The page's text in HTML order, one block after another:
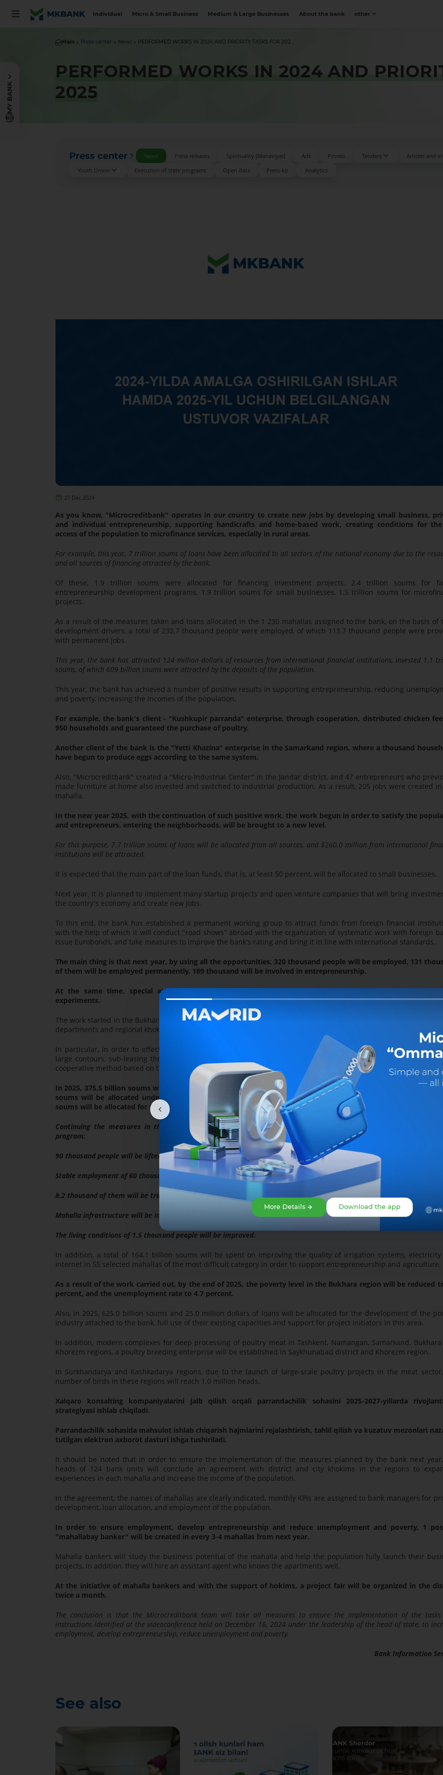
Individual Micro & Small Business Medium & Large Businesses About the bank other
MY BANK
Main Press center News PERFORMED WORKS IN 2024 AND PRIORITY TASKS FOR 202...
PERFORMED WORKS IN 2024 AND
2025
Press center News Press releases Spirituality (Manaviyat) Ads Promo Tenders Articles and
Youth Union
Execution of state programs Open data Press-kit Аnalytics
27 Dec 2024
As you know, "Microcreditbank" operates in our country to create new jobs by developing small business,
and individual entrepreneurship, supporting handicrafts and home-based work, creating conditions for
access of the population to microfinance services, especially in rural areas.
For example, this year, 7 trillion soums of loans have been allocated to all sectors of the national economy due to the
and all sources of financing attracted by the bank.
Of these, 1.9 trillion soums were allocated for financing investment projects, 2.4 trillion soums for
entrepreneurship development programs, 1.9 trillion soums for small businesses, 1.5 trillion soums for
projects.
As a result of the measures taken and loans allocated in the 1 230 mahallas assigned to the bank, on the basis of
development drivers, a total of 232.7 thousand people were employed, of which 113.7 thousand people were
with permanent jobs.
This year, the bank has attracted 124 million dollars of resources from international financial institutions, invested 1.1
soums, of which 609 billion soums were attracted by the deposits of the population.
This year, the bank has achieved a number of positive results in supporting entrepreneurship, reducing
and poverty, increasing the incomes of the population.
For example, the bank's client - "Kushkupir parranda" enterprise, through cooperation, distributed chicken
950 households and guaranteed the purchase of poultry.
Another client of the bank is the "Yetti Khazina" enterprise in the Samarkand region, where a thousand
have begun to produce eggs according to the same system.
Also, "Microcreditbank" created a "Micro-Industrial Center" in the Jandar district, and 47 entrepreneurs who
made furniture at home also invested and switched to industrial production. As a result, 205 jobs were created
mahalla.
In the new year 2025, with the continuation of such positive work, the work begun in order to satisfy the
and entrepreneurs, entering the neighborhoods, will be brought to a new level.
For this purpose, 7.7 trillion soums of loans will be allocated from all sources, and $260.0 million from international
institutions will be attracted.
It is expected that the main part of the loan funds, that is, at least 50 percent, will be allocated to small businesses.
Next year, it is planned to implement many startup projects and open venture companies that will bring
the country's economy and create new jobs.
To this end, the bank has established a permanent working group to attract funds from foreign financial
with the help of which it will conduct "road shows" abroad with the organization of systematic work with foreign
issue Eurobonds, and take measures to improve the bank's rating and bring it in line with international standards.
The main thing is that next year, by using all the opportunities, 320 thousand people will be employed, 131
of them will be employed permanently, 189 thousand will be involved in entrepreneurship.
At the same time, special attention will be paid to the "Sayhunobod," "Uychi," "Zarbdor" and
experiments.
The work started in the Bukhara region, which is assigned to the bank, will be continued, and together with all
departments and regional khokimiyats, work will be coordinated to employ 215 thousand people.
In particular, in order to effectively use the low-income sown areas allocated to the population, by uniting
large contours, sub-leasing them to "leading entrepreneurs," the production of products will be organized
cooperative method based on the principle of "One contour - one product."
In 2025, 375.5 billion soums will be allocated under the Family Entrepreneurship Development Program, 390.5
soums will be allocated under the Comprehensive Small Business Continuous Support Program, and 200.0
soums will be allocated for "First Step for Business" credit products.
Continuing the measures in the framework of ensuring the implementation of the "Kambag'allikdan farovonlik
program:
90 thousand people will be lifted out of poverty on the basis of the program;
Stable employment of 60 thousand people will be ensured and a high income will be achieved;
8.2 thousand of them will be trained in education and professions;
Mahalla infrastructure will be improved for 6,3 thousand people;
The living conditions of 1.5 thousand people will be improved.
In addition, a total of 164.1 billion soums will be spent on improving the quality of irrigation systems, electricity
internet in 55 selected mahallas of the most difficult category in order to support entrepreneurship and agriculture.
As a result of the work carried out, by the end of 2025, the poverty level in the Bukhara region will be reduced
percent, and the unemployment rate to 4.7 percent.
Also, in 2025, 625.0 billion soums and 25.0 million dollars of loans will be allocated for the development of the
industry attached to the bank, full use of their existing capacities and support for project initiators in this area.
In addition, modern complexes for deep processing of poultry meat in Tashkent, Namangan, Samarkand, Bukhara
Khorezm regions, a poultry breeding enterprise will be established in Saykhunabad district and Khorezm region.
In Surkhandarya and Kashkadarya regions, due to the launch of large-scale poultry projects in the meat
number of birds in these regions will reach 1.0 million heads.
Xalqaro konsalting kompaniyalarini jalb qilish orqali parrandachilik sohasini 2025-2027-yillarda
strategiyasi ishlab chiqiladi.
Parrandachilik sohasida mahsulot ishlab chiqarish hajmlarini rejalashtirish, tahlil qilish va kuzatuv mezonlari
tutilgan elektron axborot dasturi ishga tushiriladi.
It should be noted that in order to ensure the implementation of the measures planned by the bank next
heads of 124 bank units will conclude an agreement with district and city khokims in the regions to
experiences in each mahalla and increase the income of the population.
In the agreement, the names of mahallas are clearly indicated, monthly KPIs are assigned to bank managers for
development, loan allocation, and employment of the population.
In order to ensure employment, develop entrepreneurship and reduce unemployment and poverty, 1
"mahallabay banker" will be created in every 3-4 mahallas from next year.
Mahalla bankers will study the business potential of the mahalla and help the population fully launch their
projects, in addition, they will hire an assistant agent who knows the apartments well.
At the initiative of mahalla bankers and with the support of hokims, a project fair will be organized in the
twice a month.
The conclusion is that the Microcreditbank team will take all measures to ensure the implementation of the
instructions identified at the videoconference held on December 16, 2024 under the leadership of the head of state, to
employment, develop entrepreneurship, reduce unemployment and poverty.
Bank Information
See also
More Details Download the app